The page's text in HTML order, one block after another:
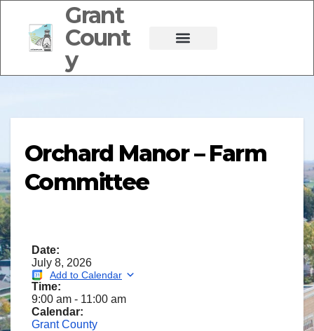
Grant
Count
y
Orchard Manor – Farm
Committee
Date:
July 8, 2026
Add to Calendar
Time:
9:00 am - 11:00 am
Calendar:
Grant County